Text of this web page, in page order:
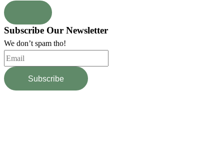
Subscribe Our Newsletter
We don’t spam tho!
Subscribe